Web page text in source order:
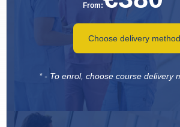
From:
Choose delivery method
* - To enrol, choose course delivery